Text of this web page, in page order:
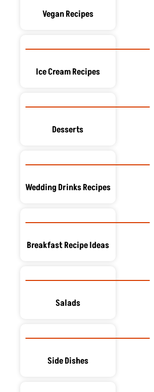
Vegan Recipes
Ice Cream Recipes
Desserts
Wedding Drinks Recipes
Breakfast Recipe Ideas
Salads
Side Dishes